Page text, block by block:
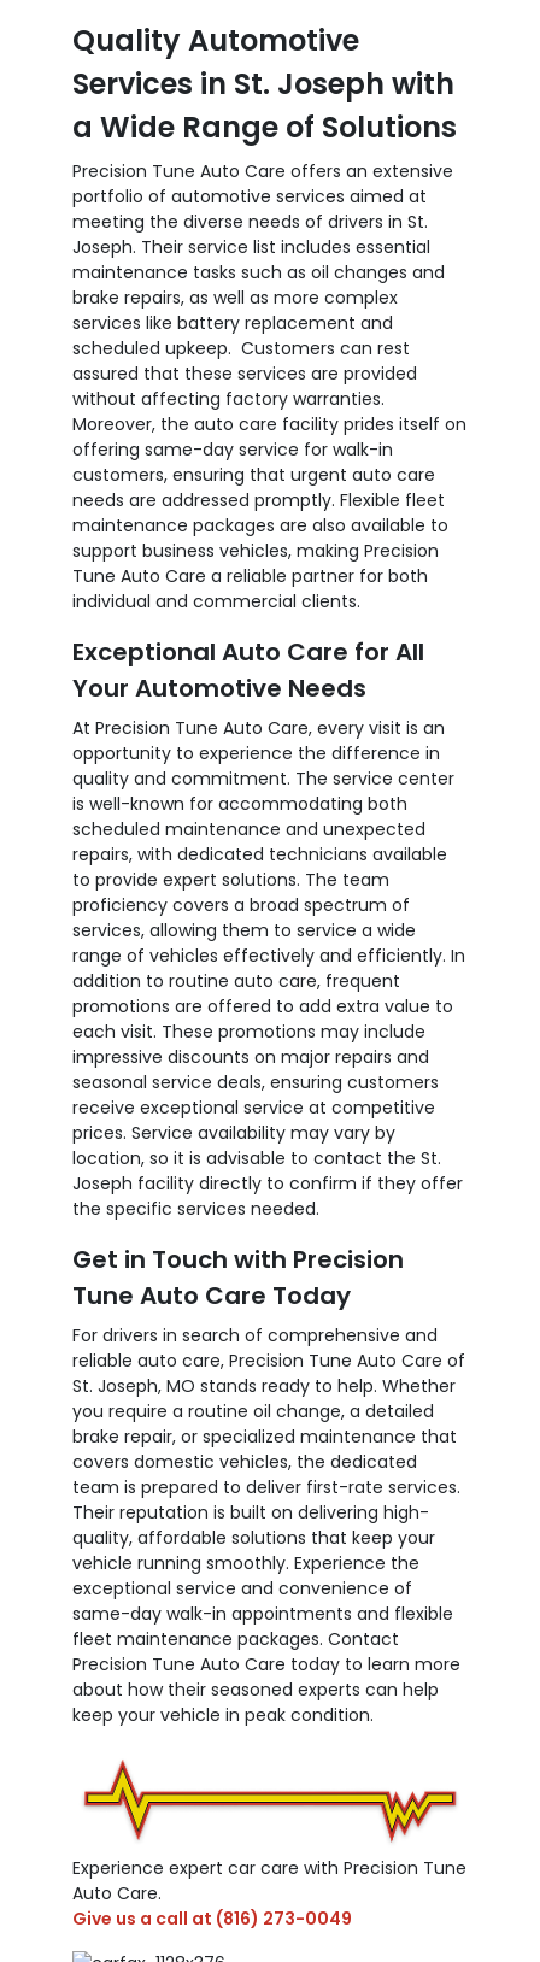
Quality Automotive
Services in St. Joseph with
a Wide Range of Solutions
Precision Tune Auto Care offers an extensive
portfolio of automotive services aimed at
meeting the diverse needs of drivers in St.
Joseph. Their service list includes essential
maintenance tasks such as oil changes and
brake repairs, as well as more complex
services like battery replacement and
scheduled upkeep. Customers can rest
assured that these services are provided
without affecting factory warranties.
Moreover, the auto care facility prides itself on
offering same-day service for walk-in
customers, ensuring that urgent auto care
needs are addressed promptly. Flexible fleet
maintenance packages are also available to
support business vehicles, making Precision
Tune Auto Care a reliable partner for both
individual and commercial clients.
Exceptional Auto Care for All
Your Automotive Needs
At Precision Tune Auto Care, every visit is an
opportunity to experience the difference in
quality and commitment. The service center
is well-known for accommodating both
scheduled maintenance and unexpected
repairs, with dedicated technicians available
to provide expert solutions. The team
proficiency covers a broad spectrum of
services, allowing them to service a wide
range of vehicles effectively and efficiently. In
addition to routine auto care, frequent
promotions are offered to add extra value to
each visit. These promotions may include
impressive discounts on major repairs and
seasonal service deals, ensuring customers
receive exceptional service at competitive
prices. Service availability may vary by
location, so it is advisable to contact the St.
Joseph facility directly to confirm if they offer
the specific services needed.
Get in Touch with Precision
Tune Auto Care Today
For drivers in search of comprehensive and
reliable auto care, Precision Tune Auto Care of
St. Joseph, MO stands ready to help. Whether
you require a routine oil change, a detailed
brake repair, or specialized maintenance that
covers domestic vehicles, the dedicated
team is prepared to deliver first-rate services.
Their reputation is built on delivering high-
quality, affordable solutions that keep your
vehicle running smoothly. Experience the
exceptional service and convenience of
same-day walk-in appointments and flexible
fleet maintenance packages. Contact
Precision Tune Auto Care today to learn more
about how their seasoned experts can help
keep your vehicle in peak condition.
Experience expert car care with Precision Tune
Auto Care.
Give us a call at (816) 273-0049